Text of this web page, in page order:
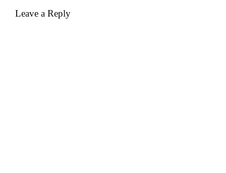
Leave a Reply